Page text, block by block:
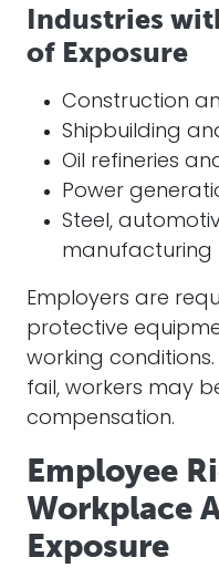
Industries
of Exposure
Construction
Shipbuilding
Oil refineries
Power
Steel,
manufacturing
Employers are
protective
working
fail, workers may
compensation.
Employee
Workplace
Exposure